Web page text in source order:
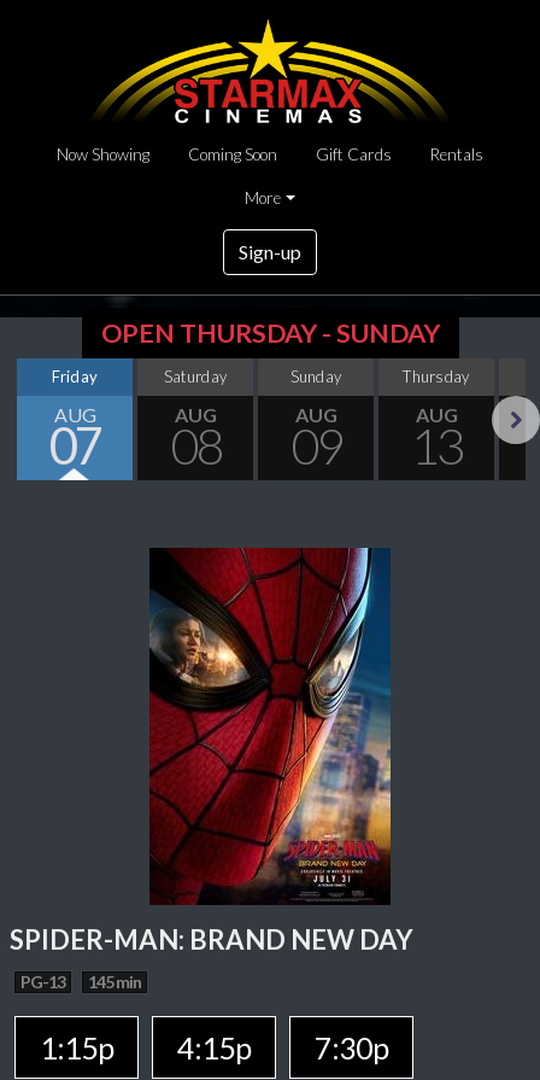
Now Showing Coming Soon Gift Cards Rentals
More
Sign-up
OPEN THURSDAY - SUNDAY
Friday
AUG
07
Saturday
AUG
08
Sunday
AUG
09
Thursday
AUG
13
SPIDER-MAN: BRAND NEW DAY
PG-13 145 min
1:15p 4:15p 7:30p